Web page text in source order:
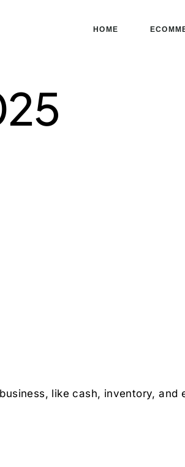
HOME
like cash, inventory,